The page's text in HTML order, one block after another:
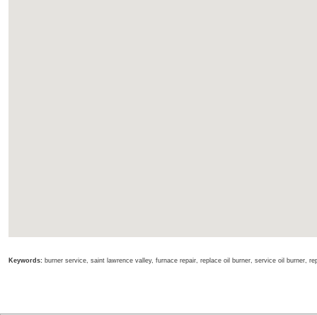
Keywords: burner service, saint lawrence valley, furnace repair, replace oil burner, service oil burner,